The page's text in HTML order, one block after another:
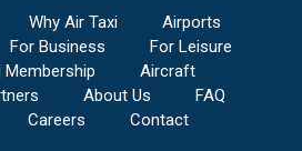
Why Air Taxi
Airports
For Business
For Leisure
Aircraft
About Us
FAQ
Careers Contact